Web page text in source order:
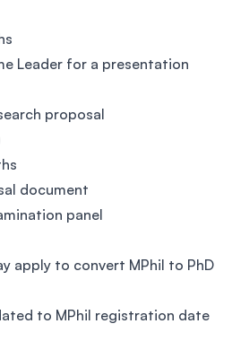
Leader for a presentation
proposal
document
panel
apply to convert MPhil to PhD
to MPhil registration date